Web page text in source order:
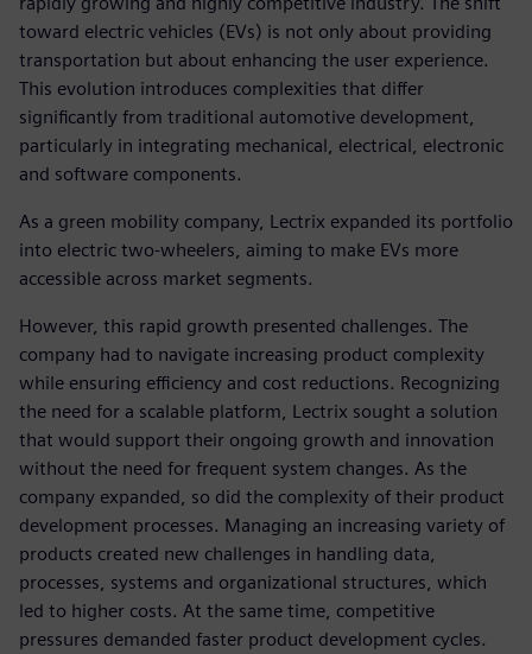
toward electric vehicles (EVs) is not only about providing
transportation but about enhancing the user experience.
This evolution introduces complexities that differ
significantly from traditional automotive development,
particularly in integrating mechanical, electrical, electronic
and software components.
As a green mobility company, Lectrix expanded its portfolio
into electric two-wheelers, aiming to make EVs more
accessible across market segments.
However, this rapid growth presented challenges. The
company had to navigate increasing product complexity
while ensuring efficiency and cost reductions. Recognizing
the need for a scalable platform, Lectrix sought a solution
that would support their ongoing growth and innovation
without the need for frequent system changes. As the
company expanded, so did the complexity of their product
development processes. Managing an increasing variety of
products created new challenges in handling data,
processes, systems and organizational structures, which
led to higher costs. At the same time, competitive
pressures demanded faster product development cycles.